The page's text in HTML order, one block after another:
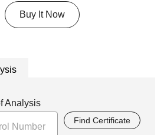
Buy It Now
Analysis
Find Certificate